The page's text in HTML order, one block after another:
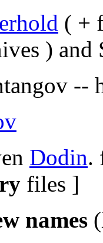
( +
)
--
Dodin.
files ]
names